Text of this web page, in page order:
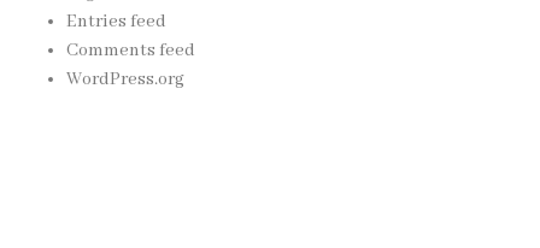
Entries feed
Comments feed
WordPress.org